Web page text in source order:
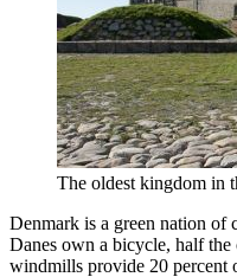
The oldest kingdom in
Denmark is a green nation of
Danes own a bicycle, half the
windmills provide 20 percent